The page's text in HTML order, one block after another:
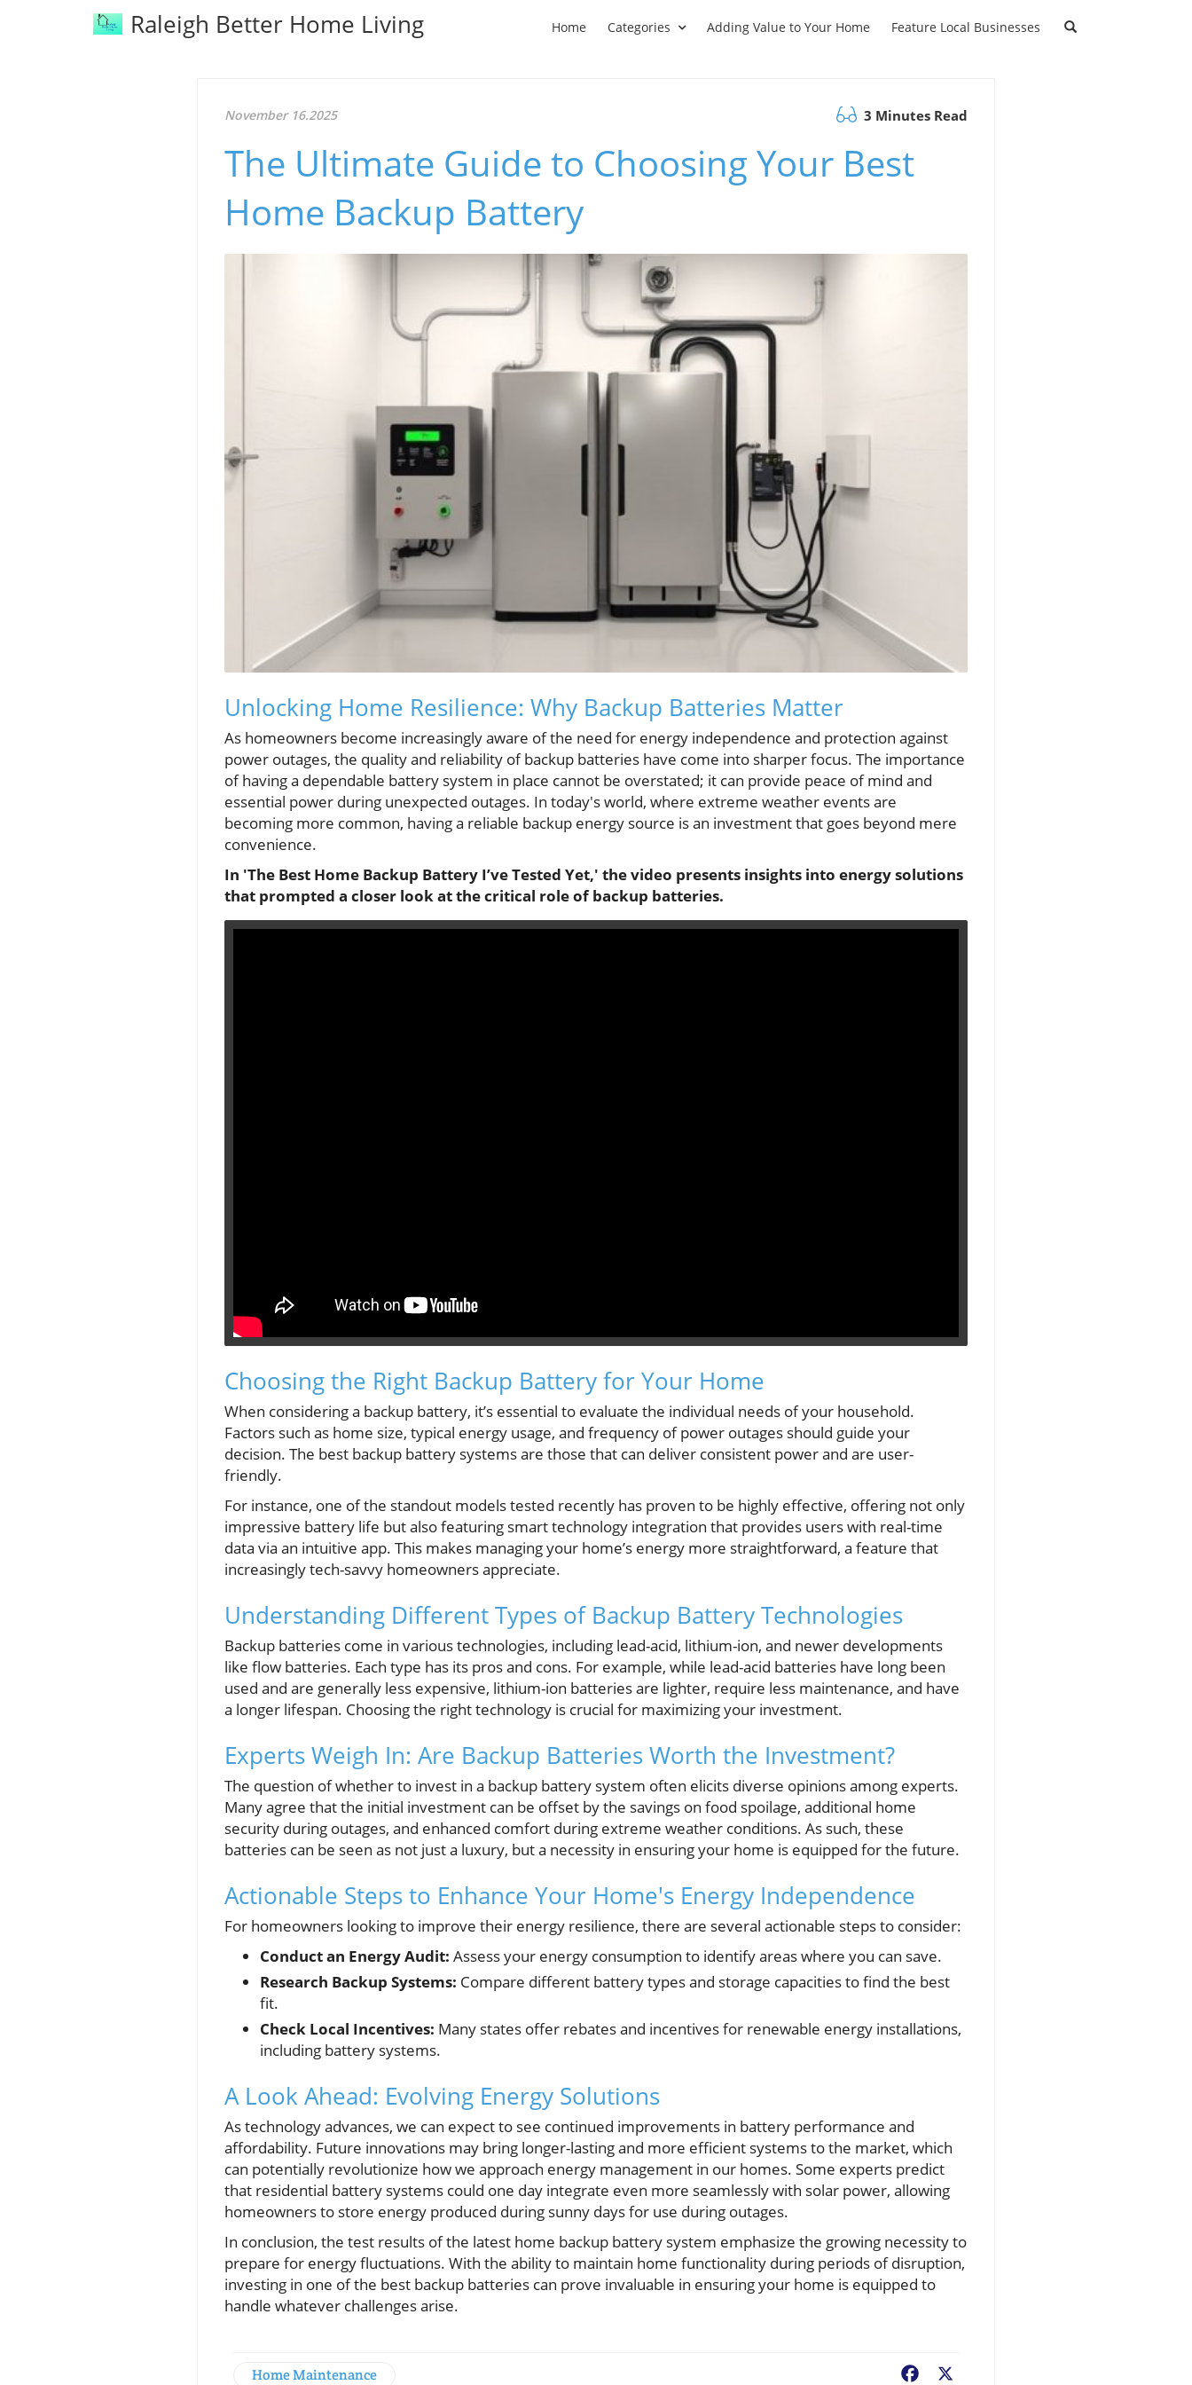
Raleigh Better Home Living Home Categories Adding Value to Your Home Feature Local Businesses
November 16.2025 3 Minutes Read
The Ultimate Guide to Choosing Your Best
Home Backup Battery
Unlocking Home Resilience: Why Backup Batteries Matter
As homeowners become increasingly aware of the need for energy independence and protection against
power outages, the quality and reliability of backup batteries have come into sharper focus. The importance
of having a dependable battery system in place cannot be overstated; it can provide peace of mind and
essential power during unexpected outages. In today's world, where extreme weather events are
becoming more common, having a reliable backup energy source is an investment that goes beyond mere
convenience.
In 'The Best Home Backup Battery I’ve Tested Yet,' the video presents insights into energy solutions
that prompted a closer look at the critical role of backup batteries.
Choosing the Right Backup Battery for Your Home
When considering a backup battery, it’s essential to evaluate the individual needs of your household.
Factors such as home size, typical energy usage, and frequency of power outages should guide your
decision. The best backup battery systems are those that can deliver consistent power and are user-
friendly.
For instance, one of the standout models tested recently has proven to be highly effective, offering not only
impressive battery life but also featuring smart technology integration that provides users with real-time
data via an intuitive app. This makes managing your home’s energy more straightforward, a feature that
increasingly tech-savvy homeowners appreciate.
Understanding Different Types of Backup Battery Technologies
Backup batteries come in various technologies, including lead-acid, lithium-ion, and newer developments
like flow batteries. Each type has its pros and cons. For example, while lead-acid batteries have long been
used and are generally less expensive, lithium-ion batteries are lighter, require less maintenance, and have
a longer lifespan. Choosing the right technology is crucial for maximizing your investment.
Experts Weigh In: Are Backup Batteries Worth the Investment?
The question of whether to invest in a backup battery system often elicits diverse opinions among experts.
Many agree that the initial investment can be offset by the savings on food spoilage, additional home
security during outages, and enhanced comfort during extreme weather conditions. As such, these
batteries can be seen as not just a luxury, but a necessity in ensuring your home is equipped for the future.
Actionable Steps to Enhance Your Home's Energy Independence
For homeowners looking to improve their energy resilience, there are several actionable steps to consider:
Conduct an Energy Audit: Assess your energy consumption to identify areas where you can save.
Research Backup Systems: Compare different battery types and storage capacities to find the best
fit.
Check Local Incentives: Many states offer rebates and incentives for renewable energy installations,
including battery systems.
A Look Ahead: Evolving Energy Solutions
As technology advances, we can expect to see continued improvements in battery performance and
affordability. Future innovations may bring longer-lasting and more efficient systems to the market, which
can potentially revolutionize how we approach energy management in our homes. Some experts predict
that residential battery systems could one day integrate even more seamlessly with solar power, allowing
homeowners to store energy produced during sunny days for use during outages.
In conclusion, the test results of the latest home backup battery system emphasize the growing necessity to
prepare for energy fluctuations. With the ability to maintain home functionality during periods of disruption,
investing in one of the best backup batteries can prove invaluable in ensuring your home is equipped to
handle whatever challenges arise.
Home Maintenance Facebook